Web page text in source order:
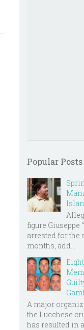
Popular Posts
figure Giuseppe
arrested for the
months, add...
A major
the Lucchese
has resulted in